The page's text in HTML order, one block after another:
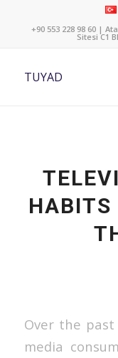
+90 553 228 98 60 |
Sitesi C1
TUYAD
HABITS
Over the past
media